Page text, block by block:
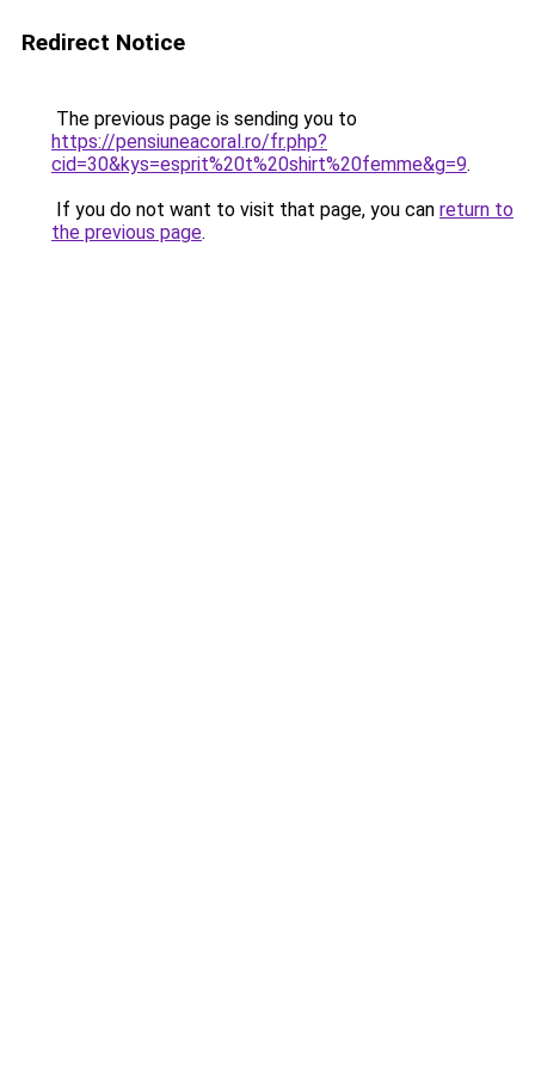
Redirect Notice
The previous page is sending you to
https://pensiuneacoral.ro/fr.php?
cid=30&kys=esprit%20t%20shirt%20femme&g=9.
If you do not want to visit that page, you can return to
the previous page.